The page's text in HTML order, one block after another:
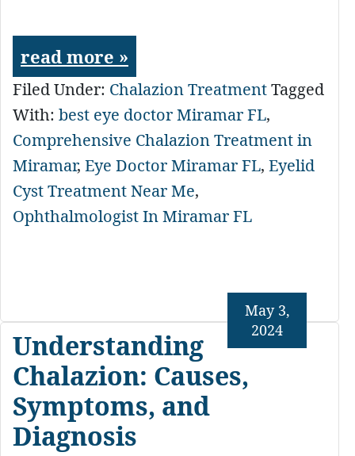
read more »
Filed Under: Chalazion TreatmentTagged
With: best eye doctor Miramar FL,
Comprehensive Chalazion Treatment in
Miramar, Eye Doctor Miramar FL, Eyelid
Cyst Treatment Near Me,
Ophthalmologist In Miramar FL
Understanding
Chalazion: Causes,
Symptoms, and
Diagnosis
May 3,
2024